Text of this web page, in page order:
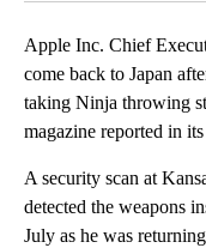
Apple Inc. Chief
come back to Japan
taking Ninja throwing
magazine reported in its
A security scan at
detected the weapons
July as he was